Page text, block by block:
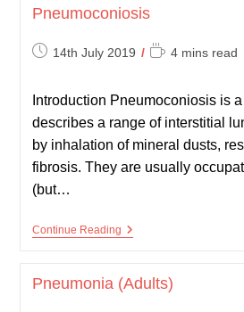
Pneumoconiosis
Post14th July 2019
Reading
4 mins read
Introduction Pneumoconiosis is
describes a range of interstitial
by inhalation of mineral dusts,
fibrosis. They are usually
(but…
Continue ReadingPneumoconiosis
Pneumonia (Adults)